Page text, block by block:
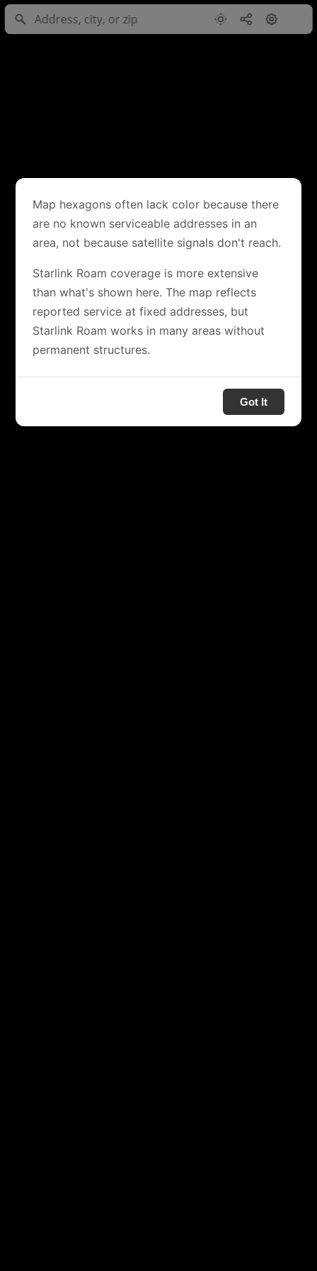
Map hexagons often lack color because there
are no known serviceable addresses in an
area, not because satellite signals don't reach.
Starlink Roam coverage is more extensive
than what's shown here. The map reflects
reported service at fixed addresses, but
Starlink Roam works in many areas without
permanent structures.
Got It